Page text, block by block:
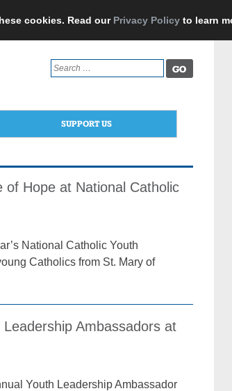
cookies. Read our Privacy Policy to learn
Search
for:
SUPPORT US
of Hope at National Catholic
National Catholic Youth
Catholics from St. Mary of
Ambassadors at
Youth Leadership Ambassador